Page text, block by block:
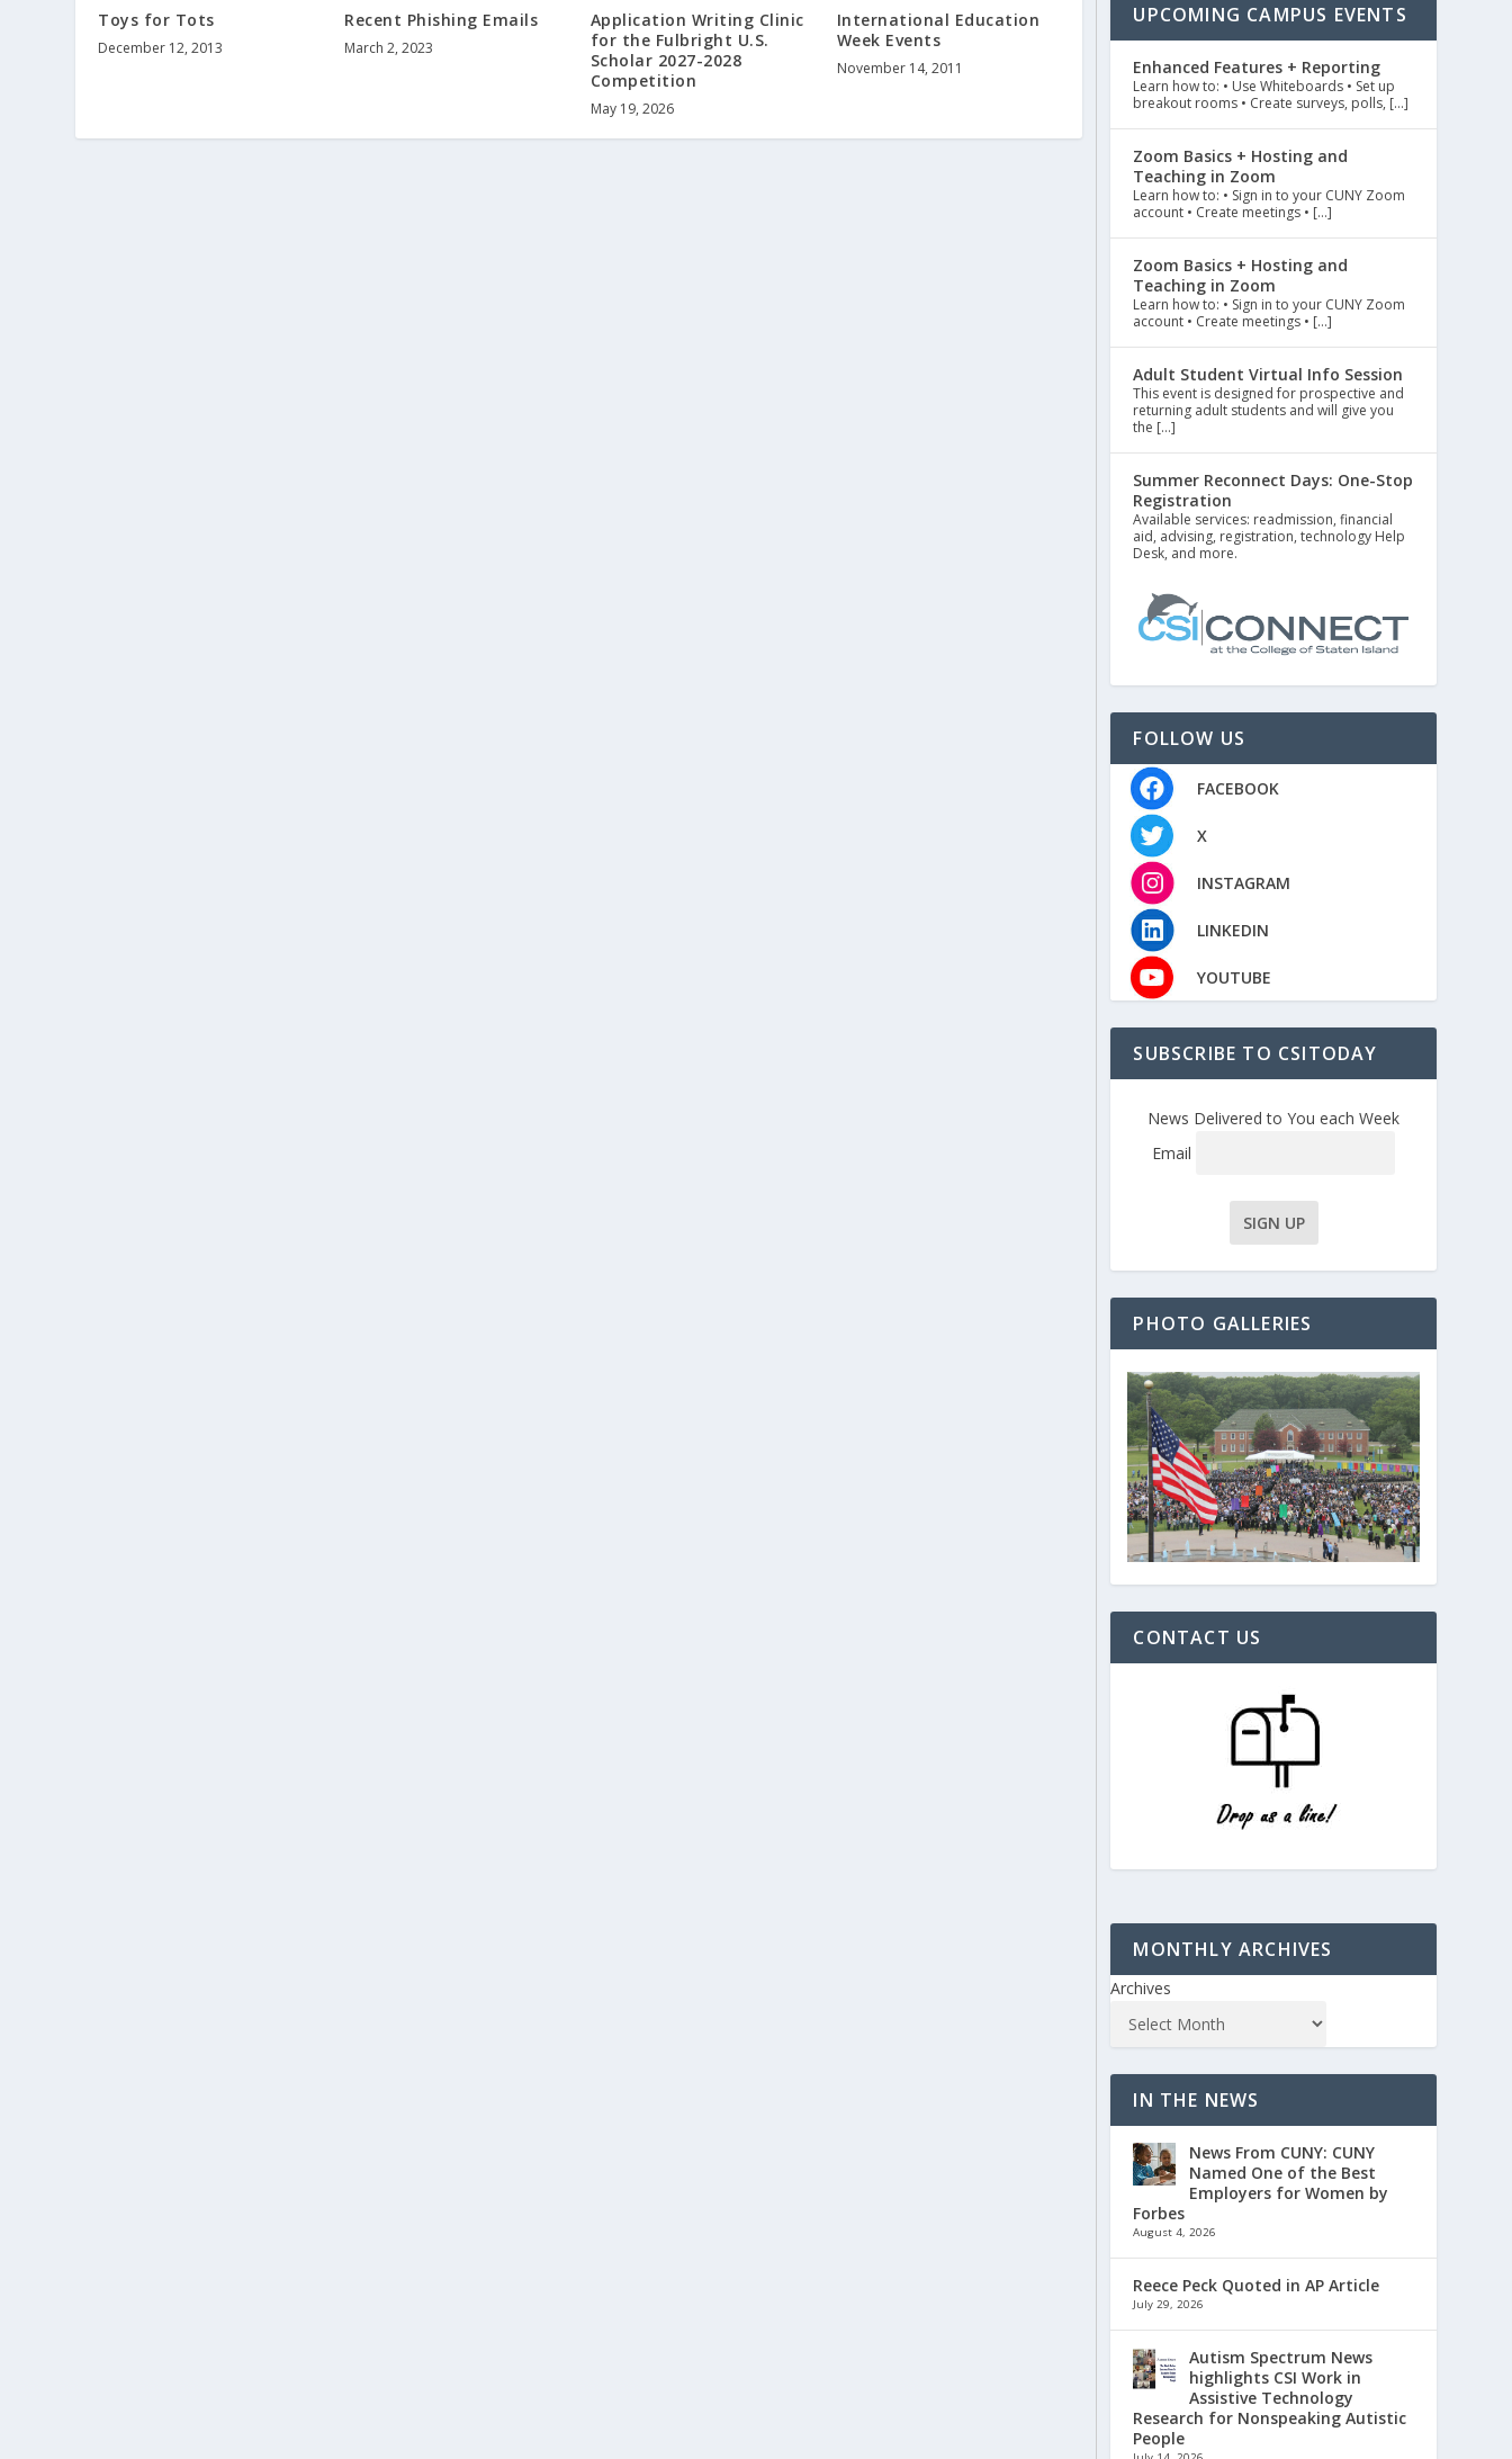
Toys for Tots
December 12, 2013
Recent Phishing Emails
March 2, 2023
Application Writing Clinic
for the Fulbright U.S.
Scholar 2027-2028
Competition
May 19, 2026
International Education
Week Events
November 14, 2011
UPCOMING CAMPUS EVENTS
Enhanced Features + Reporting
Learn how to: • Use Whiteboards • Set up
breakout rooms • Create surveys, polls, […]
Zoom Basics + Hosting and
Teaching in Zoom
Learn how to: • Sign in to your CUNY Zoom
account • Create meetings • […]
Zoom Basics + Hosting and
Teaching in Zoom
Learn how to: • Sign in to your CUNY Zoom
account • Create meetings • […]
Adult Student Virtual Info Session
This event is designed for prospective and
returning adult students and will give you
the […]
Summer Reconnect Days: One-Stop
Registration
Available services: readmission, financial
aid, advising, registration, technology Help
Desk, and more.
FOLLOW US
FACEBOOK
X
INSTAGRAM
LINKEDIN
YOUTUBE
SUBSCRIBE TO CSITODAY
News Delivered to You each Week
Email
PHOTO GALLERIES
CONTACT US
MONTHLY ARCHIVES
Archives
IN THE NEWS
News From CUNY: CUNY
Named One of the Best
Employers for Women by
Forbes
August 4, 2026
Reece Peck Quoted in AP Article
July 29, 2026
Autism Spectrum News
highlights CSI Work in
Assistive Technology
Research for Nonspeaking Autistic
People